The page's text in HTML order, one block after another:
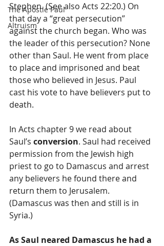
The Apostle Paul
Altruism
Stephen. (See also Acts 22:20.) On
that day a “great persecution”
against the church began. Who was
the leader of this persecution? None
other than Saul. He went from place
to place and imprisoned and beat
those who believed in Jesus. Paul
cast his vote to have believers put to
death.
In Acts chapter 9 we read about
Saul’s conversion. Saul had received
permission from the Jewish high
priest to go to Damascus and arrest
any believers he found there and
return them to Jerusalem.
(Damascus was then and still is in
Syria.)
As Saul neared Damascus he had a